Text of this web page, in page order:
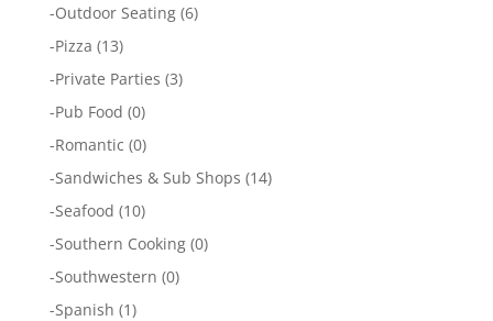
-Outdoor Seating(6)
-Pizza (13)
-Private Parties (3)
-Pub Food (0)
-Romantic (0)
-Sandwiches & Sub Shops (14)
-Seafood (10)
-Southern Cooking(0)
-Southwestern (0)
-Spanish (1)